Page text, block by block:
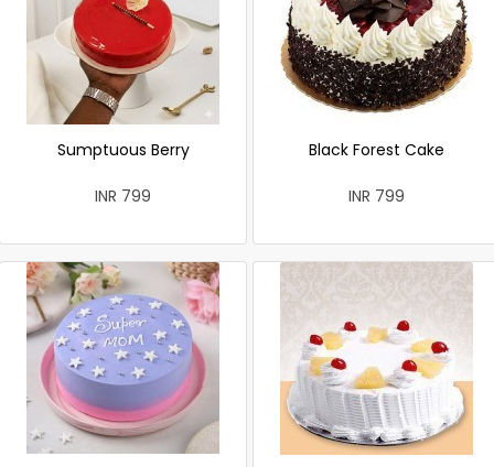
Sumptuous Berry
INR 799
Black Forest Cake
INR 799